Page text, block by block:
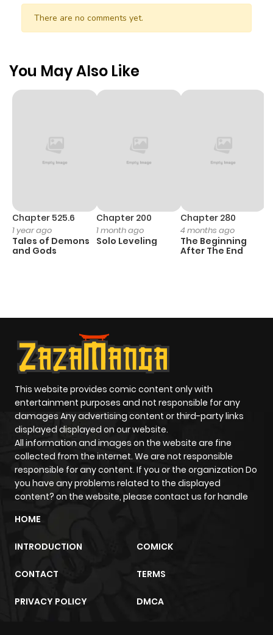
There are no comments yet.
You May Also Like
Chapter 525.6
1 year ago
Tales of Demons
and Gods
Chapter 200
1 month ago
Solo Leveling
Chapter 280
4 months ago
The Beginning
After The End
This website provides comic content only with
entertainment purposes and not responsible for any
damages Any advertising content or third-party links
displayed displayed on our website.
All information and images on the website are fine
collected from the internet. We are not responsible
responsible for any content. If you or the organization Do
you have any problems related to the displayed
content? on the website, please contact us for handle
HOME
INTRODUCTION COMICK
CONTACT TERMS
PRIVACY POLICY DMCA